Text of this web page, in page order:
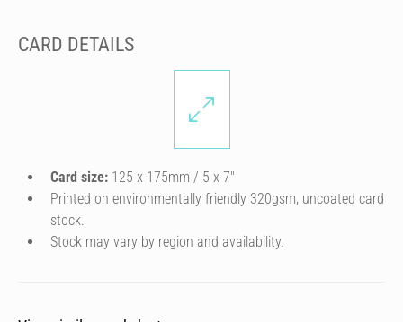
CARD DETAILS
Card size: 125 x 175mm / 5 x 7″
Printed on environmentally friendly 320gsm, uncoated card
stock.
Stock may vary by region and availability.